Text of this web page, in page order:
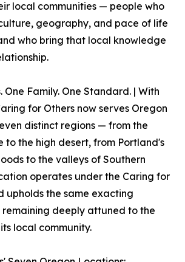
local communities — people who
geography, and pace of life
who bring that local knowledge
One Family. One Standard. | With
for Others now serves Oregon
distinct regions — from the
to the high desert, from Portland's
to the valleys of Southern
operates under the Caring for
upholds the same exacting
deeply attuned to the
local community.